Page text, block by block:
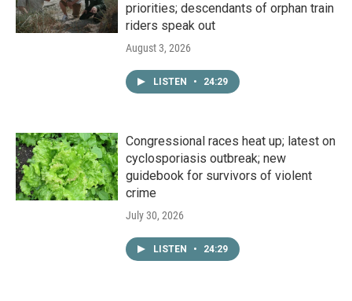
priorities; descendants of orphan train
riders speak out
August 3, 2026
LISTEN • 24:29
Congressional races heat up; latest on
cyclosporiasis outbreak; new
guidebook for survivors of violent
crime
July 30, 2026
LISTEN • 24:29